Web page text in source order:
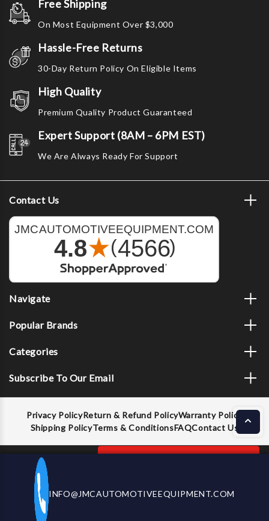
Decrease
Quantity
Increase
Quantity
ADD TO CART
Free Shipping
On Most Equipment Over $3,000
Hassle-Free Returns
30-Day Return Policy On Eligible Items
High Quality
Premium Quality Product Guaranteed
Expert Support (8AM – 6PM EST)
We Are Always Ready For Support
Contact Us
Navigate
Popular Brands
Categories
Subscribe To Our Email
Privacy PolicyReturn & Refund PolicyWarranty Policy
Shipping PolicyTerms & ConditionsFAQContact Us
CALL US NOW
INFO@JMCAUTOMOTIVEEQUIPMENT.COM